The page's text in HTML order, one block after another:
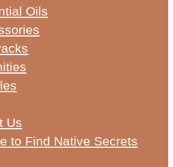
Oils
Us
to Find Native Secrets